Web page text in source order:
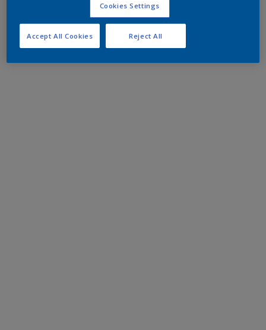
Cookies Settings
Reject All
Accept All Cookies